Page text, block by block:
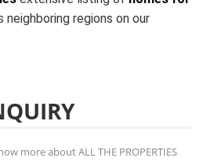
neighboring regions on our
more about ALL THE PROPERTIES